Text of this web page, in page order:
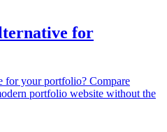
for
for your portfolio? Compare
portfolio website without the